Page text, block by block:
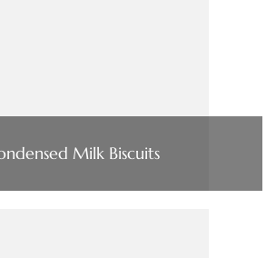
Milk Biscuits